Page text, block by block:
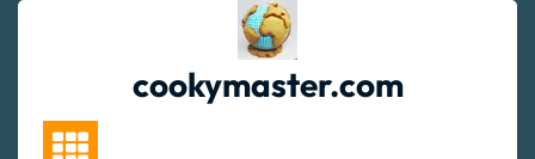
cookymaster.com